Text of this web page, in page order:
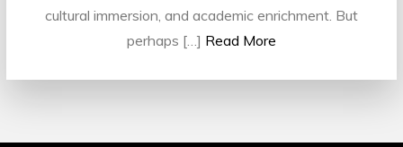
cultural immersion, and academic enrichment. But
perhaps […] Read More